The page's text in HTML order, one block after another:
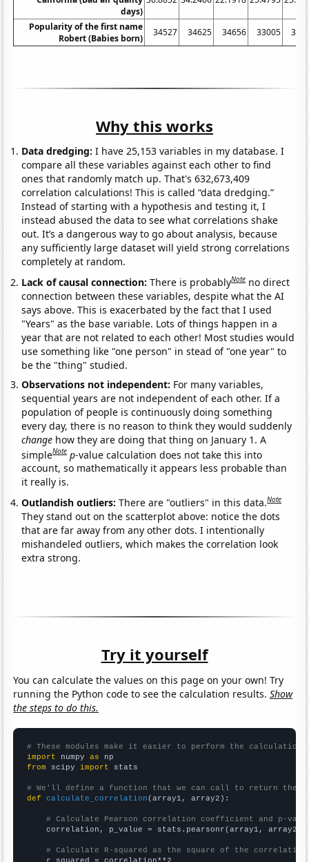
days)
Popularity of the first name
Robert (Babies born)
34527 34625 34656 33005
Why this works
Data dredging: I have 25,153 variables in my database. I
compare all these variables against each other to find
ones that randomly match up. That's 632,673,409
correlation calculations! This is called “data dredging.”
Instead of starting with a hypothesis and testing it, I
instead abused the data to see what correlations shake
out. It’s a dangerous way to go about analysis, because
any sufficiently large dataset will yield strong correlations
completely at random.
Lack of causal connection:There is probablyNote no direct
connection between these variables, despite what the AI
says above. This is exacerbated by the fact that I used
"Years" as the base variable. Lots of things happen in a
year that are not related to each other! Most studies would
use something like "one person" in stead of "one year" to
be the "thing" studied.
Observations not independent: For many variables,
sequential years are not independent of each other. If a
population of people is continuously doing something
every day, there is no reason to think they would suddenly
change how they are doing that thing on January 1. A
simpleNote p-value calculation does not take this into
account, so mathematically it appears less probable than
it really is.
Outlandish outliers:There are "outliers" in this data.Note
They stand out on the scatterplot above: notice the dots
that are far away from any other dots. I intentionally
mishandeled outliers, which makes the correlation look
extra strong.
Try it yourself
You can calculate the values on this page on your own! Try
running the Python code to see the calculation results.Show
the steps to do this.
# These modules make it easier to perform the calculation
import numpy as
from scipy import stats
# We'll define a function that we can call to return the
def
calculate_correlation (array1, array2):
# Calculate Pearson correlation coefficient and p-
    correlation, p_value = stats.pearsonr(array1, array2)
# Calculate R-squared as the square of the
    r_squared = correlation**2